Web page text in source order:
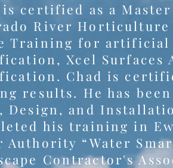
is certified as a
River
Training for artificial
Xcel Surfaces
Chad is
results. He has
Design, and
his training in
Authority “Water
Contractor's